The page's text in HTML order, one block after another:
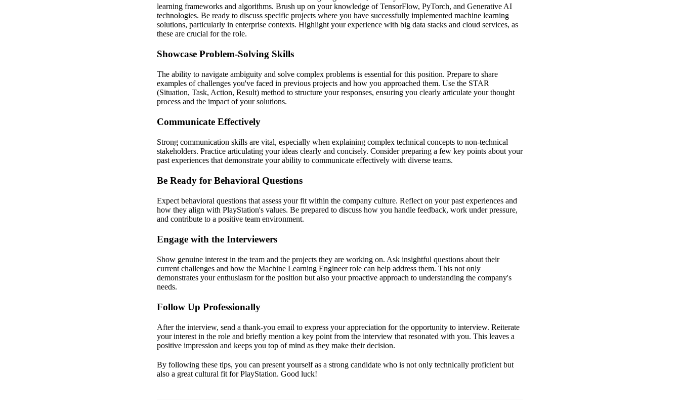
learning frameworks and algorithms. Brush up on your knowledge of TensorFlow, PyTorch, and Generative AI
technologies. Be ready to discuss specific projects where you have successfully implemented machine learning
solutions, particularly in enterprise contexts. Highlight your experience with big data stacks and cloud services, as
these are crucial for the role.
Showcase Problem-Solving Skills
The ability to navigate ambiguity and solve complex problems is essential for this position. Prepare to share
examples of challenges you've faced in previous projects and how you approached them. Use the STAR
(Situation, Task, Action, Result) method to structure your responses, ensuring you clearly articulate your thought
process and the impact of your solutions.
Communicate Effectively
Strong communication skills are vital, especially when explaining complex technical concepts to non-technical
stakeholders. Practice articulating your ideas clearly and concisely. Consider preparing a few key points about your
past experiences that demonstrate your ability to communicate effectively with diverse teams.
Be Ready for Behavioral Questions
Expect behavioral questions that assess your fit within the company culture. Reflect on your past experiences and
how they align with PlayStation's values. Be prepared to discuss how you handle feedback, work under pressure,
and contribute to a positive team environment.
Engage with the Interviewers
Show genuine interest in the team and the projects they are working on. Ask insightful questions about their
current challenges and how the Machine Learning Engineer role can help address them. This not only
demonstrates your enthusiasm for the position but also your proactive approach to understanding the company's
needs.
Follow Up Professionally
After the interview, send a thank-you email to express your appreciation for the opportunity to interview. Reiterate
your interest in the role and briefly mention a key point from the interview that resonated with you. This leaves a
positive impression and keeps you top of mind as they make their decision.
By following these tips, you can present yourself as a strong candidate who is not only technically proficient but
also a great cultural fit for PlayStation. Good luck!